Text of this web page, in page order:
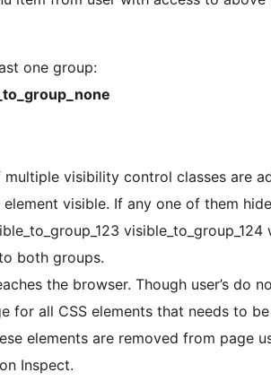
one group:
multiple visibility control classes are
visible. If any one of them
both groups.
the browser. Though user’s do
for all CSS elements that needs to
elements are removed from page
Inspect.